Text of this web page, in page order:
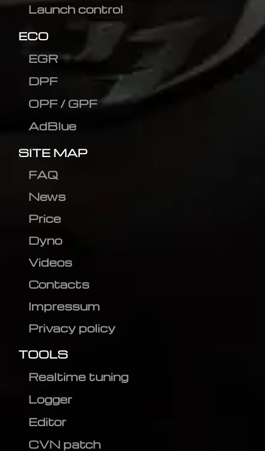
Launch control
ECO
EGR
DPF
OPF / GPF
AdBlue
SITE MAP
FAQ
News
Price
Dyno
Videos
Contacts
Impressum
Privacy policy
TOOLS
Realtime tuning
Logger
Editor
CVN patch